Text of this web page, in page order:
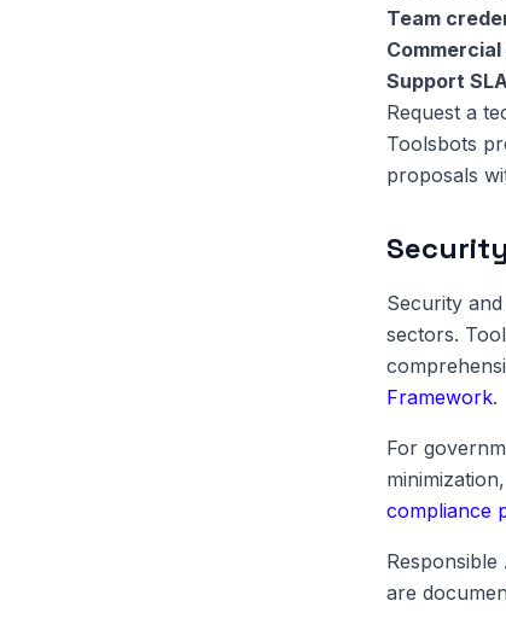
Team
Commercial
Support
Request a
Toolsbots
proposals
Security
sectors.
Framework.
For
compliance
are